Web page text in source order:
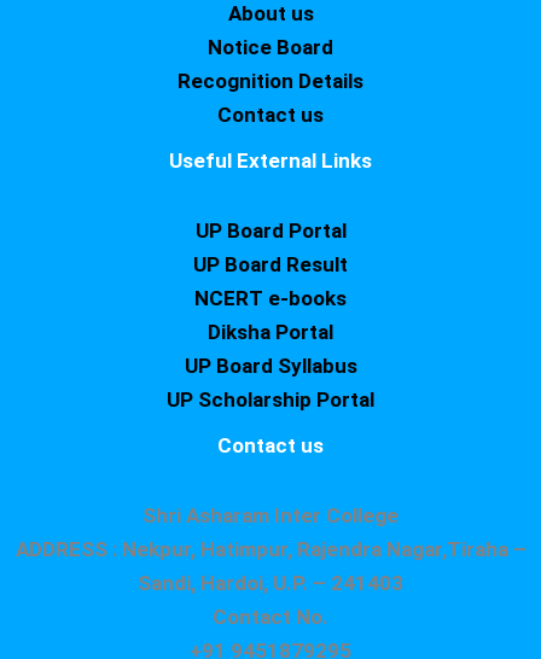
About us
Notice Board
Recognition Details
Contact us
Useful External Links
UP Board Portal
UP Board Result
NCERT e-books
Diksha Portal
UP Board Syllabus
UP Scholarship Portal
Contact us
Shri Asharam Inter College
ADDRESS : Nekpur, Hatimpur, Rajendra Nagar,Tiraha –
Sandi, Hardoi, U.P. – 241403
Contact No.
+91 9451879295